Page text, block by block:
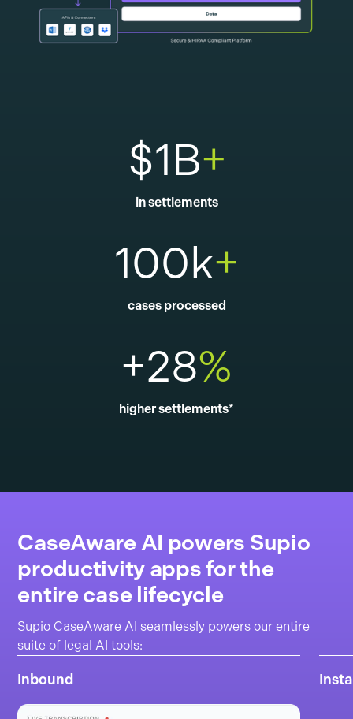
$1B+
in settlements
100k+
cases processed
+28%
higher settlements*
CaseAware AI powers Supio
productivity apps for the
entire case lifecycle
Supio CaseAware AI seamlessly powers our entire
suite of legal AI tools:
Inbound